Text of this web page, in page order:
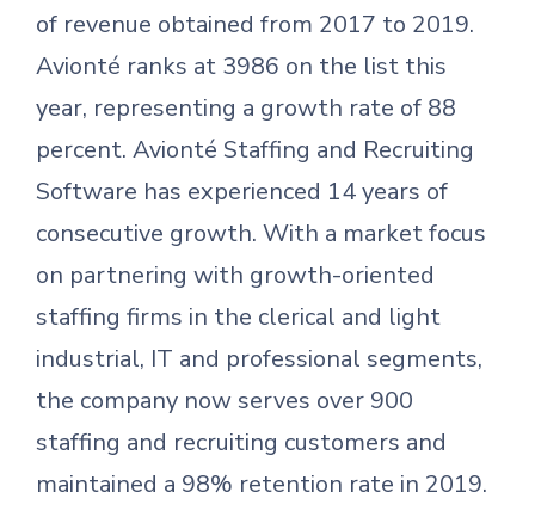
of revenue obtained from 2017 to 2019.
Avionté ranks at 3986 on the list this
year, representing a growth rate of 88
percent. Avionté Staffing and Recruiting
Software has experienced 14 years of
consecutive growth. With a market focus
on partnering with growth-oriented
staffing firms in the clerical and light
industrial, IT and professional segments,
the company now serves over 900
staffing and recruiting customers and
maintained a 98% retention rate in 2019.